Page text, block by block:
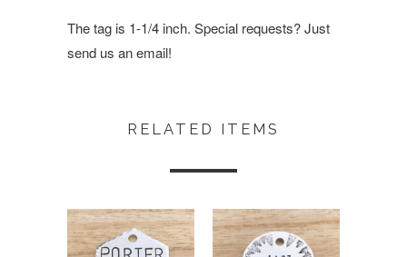
The tag is 1-1/4 inch. Special requests? Just
send us an email!
RELATED ITEMS